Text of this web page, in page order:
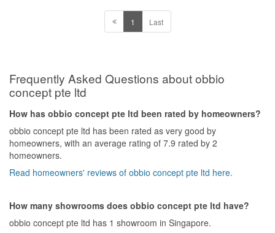
1 Last
Frequently Asked Questions about obbio
concept pte ltd
How has obbio concept pte ltd been rated by homeowners?
obbio concept pte ltd has been rated as very good by
homeowners, with an average rating of 7.9 rated by 2
homeowners.
Read homeowners' reviews of obbio concept pte ltd here.
How many showrooms does obbio concept pte ltd have?
obbio concept pte ltd has 1 showroom in Singapore.